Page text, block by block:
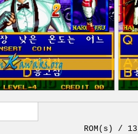
ROM(s) / 13